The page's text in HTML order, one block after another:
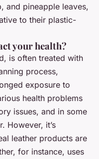
and pineapple leaves,
to their plastic-
your health?
is often treated with
process,
exposure to
health problems
issues, and in some
However, it’s
leather products are
for instance, uses